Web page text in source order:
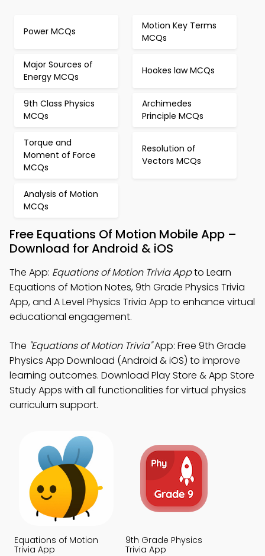
Power MCQs
Motion Key Terms
MCQs
Major Sources of
Energy MCQs
Hookes law MCQs
9th Class Physics
MCQs
Archimedes
Principle MCQs
Torque and
Moment of Force
MCQs
Resolution of
Vectors MCQs
Analysis of Motion
MCQs
Free Equations Of Motion Mobile App –
Download for Android & iOS
The App: Equations of Motion Trivia Appto Learn
Equations of Motion Notes, 9th Grade Physics Trivia
App, and A Level Physics Trivia App to enhance virtual
educational engagement.
The "Equations of Motion Trivia"App: Free 9th Grade
Physics App Download (Android & iOS) to improve
learning outcomes. Download Play Store & App Store
Study Apps with all functionalities for virtual physics
curriculum support.
Equations of Motion
Trivia App
9th Grade Physics
Trivia App